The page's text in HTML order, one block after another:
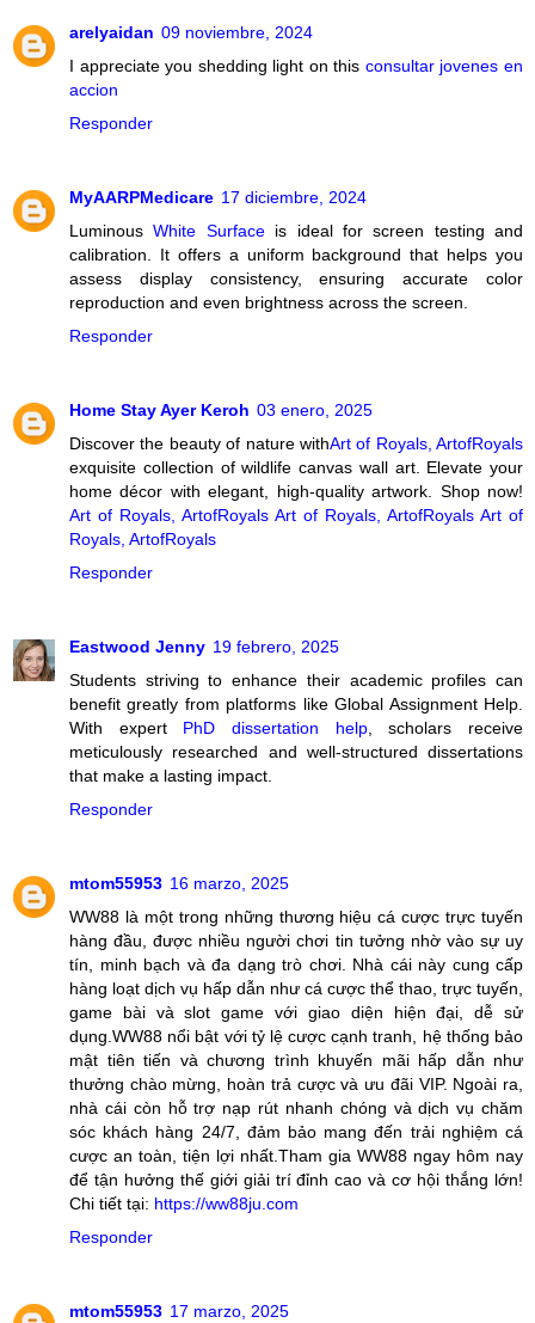
arelyaidan 09 noviembre, 2024
I appreciate you shedding light on this consultar jovenes en
accion
Responder
MyAARPMedicare 17 diciembre, 2024
LuminousWhite Surfaceis ideal for screen testing and
calibration. It offers a uniform background that helps you
assess display consistency, ensuring accurate color
reproduction and even brightness across the screen.
Responder
Home Stay Ayer Keroh 03 enero, 2025
Discover the beauty of nature withArt of Royals, ArtofRoyals
exquisite collection of wildlife canvas wall art. Elevate your
home décor with elegant, high-quality artwork. Shop now!
Art of Royals, ArtofRoyals Art of Royals, ArtofRoyals Art of
Royals, ArtofRoyals
Responder
Eastwood Jenny 19 febrero, 2025
Students striving to enhance their academic profiles can
benefit greatly from platforms like Global Assignment Help.
With expert PhD dissertation help, scholars receive
meticulously researched and well-structured dissertations
that make a lasting impact.
Responder
mtom55953 16 marzo, 2025
WW88 là một trong những thương hiệu cá cược trực tuyến
hàng đầu, được nhiều người chơi tin tưởng nhờ vào sự uy
tín, minh bạch và đa dạng trò chơi. Nhà cái này cung cấp
hàng loạt dịch vụ hấp dẫn như cá cược thể thao, trực tuyến,
game bài và slot game với giao diện hiện đại, dễ sử
dụng.WW88 nổi bật với tỷ lệ cược cạnh tranh, hệ thống bảo
mật tiên tiến và chương trình khuyến mãi hấp dẫn như
thưởng chào mừng, hoàn trả cược và ưu đãi VIP. Ngoài ra,
nhà cái còn hỗ trợ nạp rút nhanh chóng và dịch vụ chăm
sóc khách hàng 24/7, đảm bảo mang đến trải nghiệm cá
cược an toàn, tiện lợi nhất.Tham gia WW88 ngay hôm nay
để tận hưởng thế giới giải trí đỉnh cao và cơ hội thắng lớn!
Chi tiết tại: https://ww88ju.com
Responder
mtom55953 17 marzo, 2025